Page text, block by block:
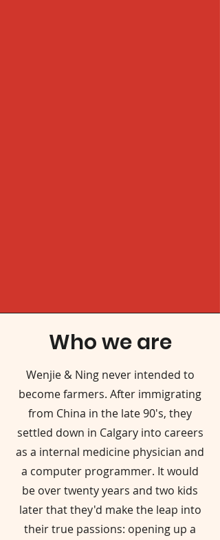
Who we are
Wenjie & Ning never intended to
become farmers. After immigrating
from China in the late 90's, they
settled down in Calgary into careers
as a internal medicine physician and
a computer programmer. It would
be over twenty years and two kids
later that they'd make the leap into
their true passions: opening up a